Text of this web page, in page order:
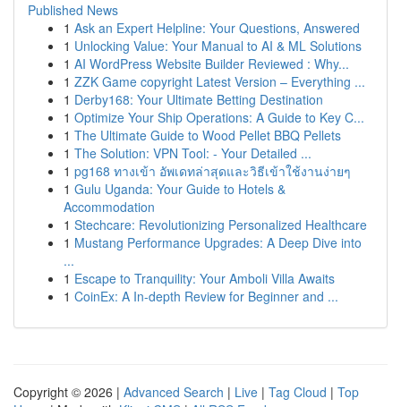
Published News
1 Ask an Expert Helpline: Your Questions, Answered
1 Unlocking Value: Your Manual to AI & ML Solutions
1 AI WordPress Website Builder Reviewed : Why...
1 ZZK Game copyright Latest Version – Everything ...
1 Derby168: Your Ultimate Betting Destination
1 Optimize Your Ship Operations: A Guide to Key C...
1 The Ultimate Guide to Wood Pellet BBQ Pellets
1 The Solution: VPN Tool: - Your Detailed ...
1 pg168 ทางเข้า อัพเดทล่าสุดและวิธีเข้าใช้งานง่ายๆ
1 Gulu Uganda: Your Guide to Hotels &
Accommodation
1 Stechcare: Revolutionizing Personalized Healthcare
1 Mustang Performance Upgrades: A Deep Dive into
...
1 Escape to Tranquility: Your Amboli Villa Awaits
1 CoinEx: A In-depth Review for Beginner and ...
Copyright © 2026 | Advanced Search | Live | Tag Cloud | Top